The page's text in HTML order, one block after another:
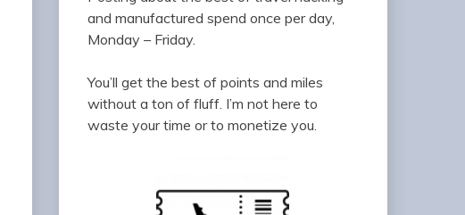
and manufactured spend once per day,
Monday – Friday.
You’ll get the best of points and miles
without a ton of fluff. I’m not here to
waste your time or to monetize you.